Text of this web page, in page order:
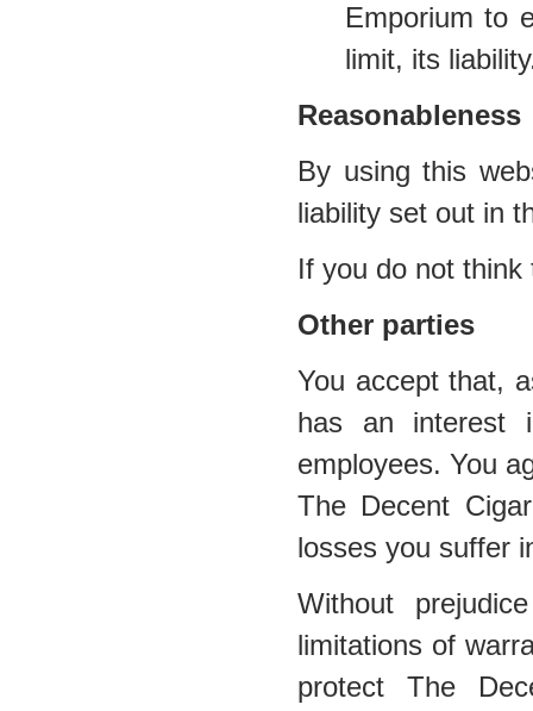
Emporium to
limit, its
Reasonableness
By using this
liability set out in
If you do not
Other parties
You accept that,
has an interest
employees. You
The Decent
losses you suffer
Without
limitations of
protect The